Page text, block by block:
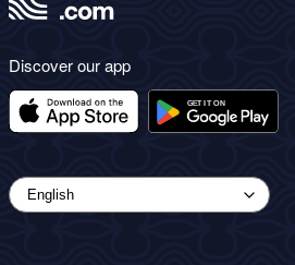
Discover our app